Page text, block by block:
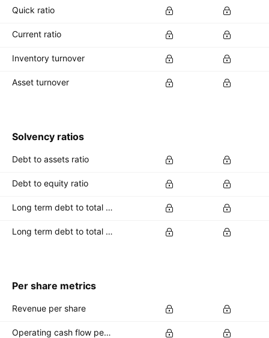
Quick ratio
Current ratio
Inventory turnover
Asset turnover
Solvency ratios
Debt to assets ratio
Debt to equity ratio
Long term debt to total assets ratio
Long term debt to total equity ratio
Per share metrics
Revenue per share
Operating cash flow per share